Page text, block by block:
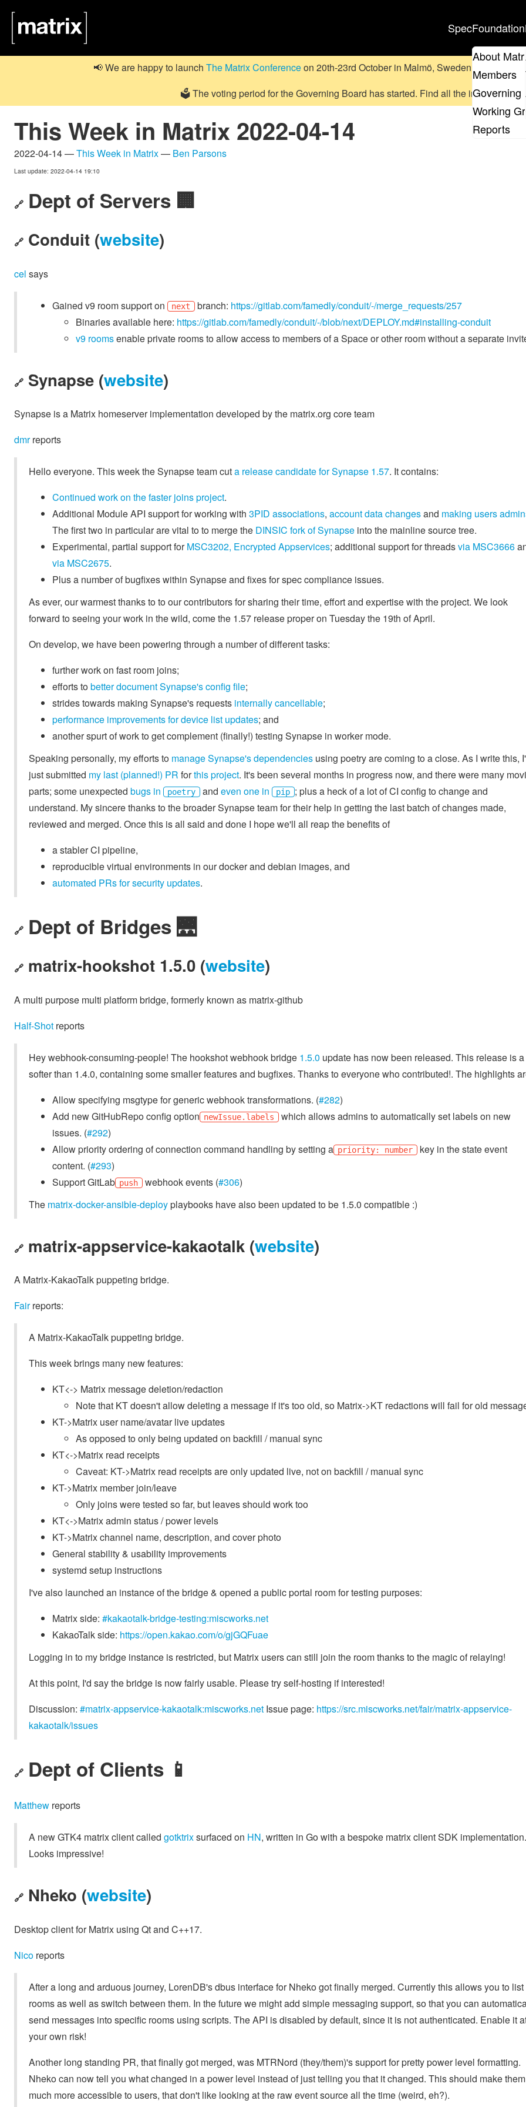
SpecFoundation
About
Members
Governing
Working
Reports
📢 We are happy to launch The Matrix Conferenceon 20th-23rd October in Malmö, Sweden.
🗳️ The voting period for the Governing Board has started. Find all the information
This Week in Matrix 2022-04-14
2022-04-14 —This Week in Matrix— Ben Parsons
Last update: 2022-04-14 19:10
🔗 Dept of Servers 🏢
🔗 Conduit (website)
cel says
Gained v9 room support on next branch: https://gitlab.com/famedly/conduit/-/merge_requests/257
Binaries available here: https://gitlab.com/famedly/conduit/-/blob/next/DEPLOY.md#installing-conduit
v9 roomsenable private rooms to allow access to members of a Space or other room without a separate
🔗 Synapse (website)
Synapse is a Matrix homeserver implementation developed by the matrix.org core team
dmrreports
Hello everyone. This week the Synapse team cuta release candidate for Synapse 1.57. It contains:
Continued work on the faster joins project.
Additional Module API support for working with 3PID associations, account data changesand making users
The first two in particular are vital to to merge the DINSIC fork of Synapse into the mainline source tree.
Experimental, partial support forMSC3202, Encrypted Appservices; additional support for threadsvia MSC3666
via MSC2675.
Plus a number of bugfixes within Synapse and fixes for spec compliance issues.
As ever, our warmest thanks to to our contributors for sharing their time, effort and expertise with the project. We look
forward to seeing your work in the wild, come the 1.57 release proper on Tuesday the 19th of April.
On develop, we have been powering through a number of different tasks:
further work on fast room joins;
efforts tobetter document Synapse's config file;
strides towards making Synapse's requests internally cancellable;
performance improvements for device list updates; and
another spurt of work to get complement (finally!) testing Synapse in worker mode.
Speaking personally, my efforts to manage Synapse's dependencies using poetry are coming to a close. As I write this,
just submitted my last (planned!) PR forthis project. It's been several months in progress now, and there were many
parts; some unexpected bugs in poetry and even one in pip ; plus a heck of a lot of CI config to change and
understand. My sincere thanks to the broader Synapse team for their help in getting the last batch of changes made,
reviewed and merged. Once this is all said and done I hope we'll all reap the benefits of
a stabler CI pipeline,
reproducible virtual environments in our docker and debian images, and
automated PRs for security updates.
🔗 Dept of Bridges 🌉
🔗 matrix-hookshot 1.5.0 (website)
A multi purpose multi platform bridge, formerly known as matrix-github
Half-Shot reports
Hey webhook-consuming-people! The hookshot webhook bridge 1.5.0 update has now been released. This release is
softer than 1.4.0, containing some smaller features and bugfixes. Thanks to everyone who contributed!. The highlights
Allow specifying msgtype for generic webhook transformations. (#282)
Add new GitHubRepo config option newIssue.labels which allows admins to automatically set labels on new
issues. (#292)
Allow priority ordering of connection command handling by setting a priority: number key in the state event
content. (#293)
Support GitLab push webhook events (#306)
The matrix-docker-ansible-deployplaybooks have also been updated to be 1.5.0 compatible :)
🔗 matrix-appservice-kakaotalk (website)
A Matrix-KakaoTalk puppeting bridge.
Fairreports:
A Matrix-KakaoTalk puppeting bridge.
This week brings many new features:
KT<-> Matrix message deletion/redaction
Note that KT doesn't allow deleting a message if it's too old, so Matrix->KT redactions will fail for old
KT->Matrix user name/avatar live updates
As opposed to only being updated on backfill / manual sync
KT<->Matrix read receipts
Caveat: KT->Matrix read receipts are only updated live, not on backfill / manual sync
KT->Matrix member join/leave
Only joins were tested so far, but leaves should work too
KT<->Matrix admin status / power levels
KT->Matrix channel name, description, and cover photo
General stability & usability improvements
systemd setup instructions
I've also launched an instance of the bridge & opened a public portal room for testing purposes:
Matrix side: #kakaotalk-bridge-testing:miscworks.net
KakaoTalk side: https://open.kakao.com/o/gjGQFuae
Logging in to my bridge instance is restricted, but Matrix users can still join the room thanks to the magic of relaying!
At this point, I'd say the bridge is now fairly usable. Please try self-hosting if interested!
Discussion: #matrix-appservice-kakaotalk:miscworks.net Issue page: https://src.miscworks.net/fair/matrix-appservice-
kakaotalk/issues
🔗 Dept of Clients 📱
Matthew reports
A new GTK4 matrix client called gotktrixsurfaced on HN, written in Go with a bespoke matrix client SDK implementation.
Looks impressive!
🔗 Nheko (website)
Desktop client for Matrix using Qt and C++17.
Nico reports
After a long and arduous journey, LorenDB's dbus interface for Nheko got finally merged. Currently this allows you to list
rooms as well as switch between them. In the future we might add simple messaging support, so that you can
send messages into specific rooms using scripts. The API is disabled by default, since it is not authenticated. Enable it
your own risk!
Another long standing PR, that finally got merged, was MTRNord (they/them)'s support for pretty power level formatting.
Nheko can now tell you what changed in a power level instead of just telling you that it changed. This should make them
much more accessible to users, that don't like looking at the raw event source all the time (weird, eh?).